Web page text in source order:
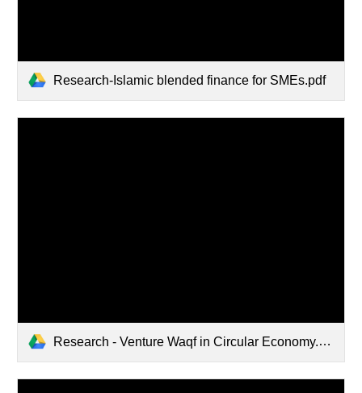
Research-Islamic blended finance for SMEs.pdf
Research - Venture Waqf in Circular Economy.pdf